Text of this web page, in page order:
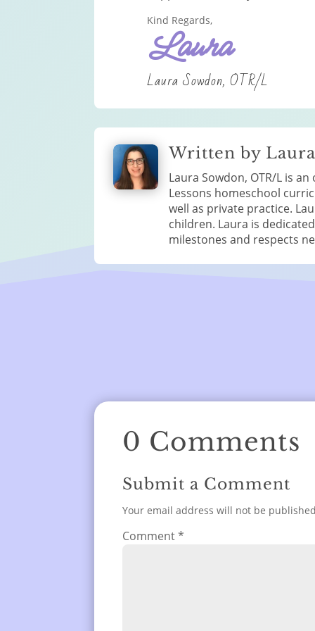
Kind Regards,
Laura
Laura Sowdon, OTR/L
Written by
Laura Sowdon, OTR/L is
Lessons homeschool
well as private practice.
children. Laura is
milestones and respects
0 Comments
Submit a Comment
Your email address will not be
Comment*